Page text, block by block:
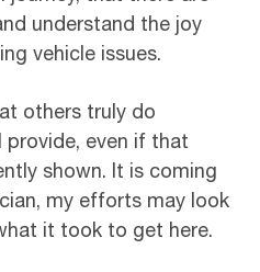
understand the joy
vehicle issues.
others truly do
provide, even if that
shown. It is coming
my efforts may look
it took to get here.